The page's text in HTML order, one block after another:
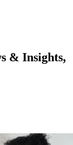
& Insights,